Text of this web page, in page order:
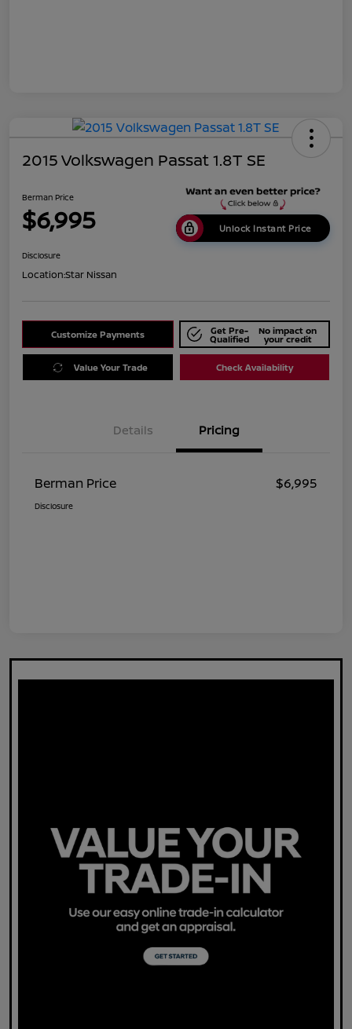
2015 Volkswagen Passat 1.8T SE
Berman Price
$6,995 Unlock Instant Price
Disclosure
Location:Star Nissan
Customize Payments Get Pre-
Qualified
No impact on
your credit
Value Your Trade Check Availability
Details Pricing
Berman Price $6,995
Disclosure